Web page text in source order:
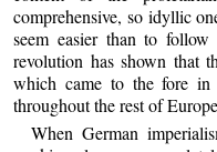
comprehensive, so idyllic
seem easier than to
revolution has shown that
which came to the fore
throughout the rest of
When German